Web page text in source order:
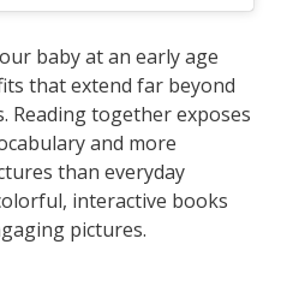
baby at an early age
that extend far beyond
Reading together exposes
and more
than everyday
interactive books
pictures.